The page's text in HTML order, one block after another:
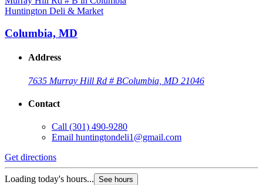
Huntington Deli & Market
Columbia, MD
Address
7635 Murray Hill Rd # BColumbia, MD 21046
Contact
Call (301) 490-9280
Email huntingtondeli1@gmail.com
Get directions
Loading today's hours... See hours